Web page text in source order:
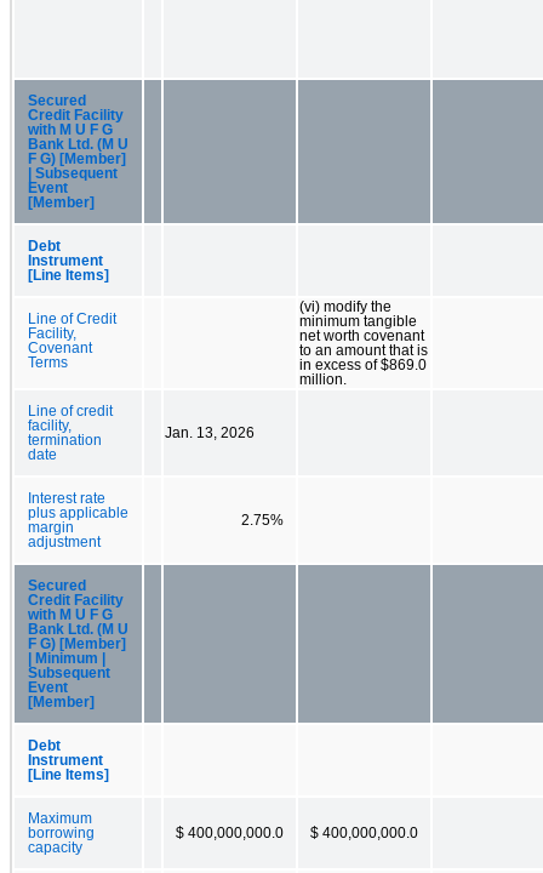
Secured
Credit Facility
with M U F G
Bank Ltd. (M U
F G) [Member]
| Subsequent
Event
[Member]
Debt
Instrument
[Line Items]
Line of Credit
Facility,
Covenant
Terms
(vi) modify the
minimum tangible
net worth covenant
to an amount that is
in excess of $869.0
million.
Line of credit
facility,
termination
date
Jan. 13, 2026
Interest rate
plus applicable
margin
adjustment
2.75%
Secured
Credit Facility
with M U F G
Bank Ltd. (M U
F G) [Member]
| Minimum |
Subsequent
Event
[Member]
Debt
Instrument
[Line Items]
Maximum
borrowing
capacity
$ 400,000,000.0 $ 400,000,000.0